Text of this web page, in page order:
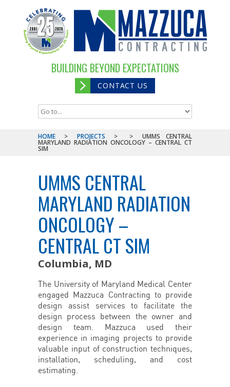
BUILDING BEYOND EXPECTATIONS
CONTACT US
HOME > PROJECTS > > UMMS CENTRAL
MARYLAND RADIATION ONCOLOGY – CENTRAL CT
SIM
UMMS CENTRAL
MARYLAND RADIATION
ONCOLOGY –
CENTRAL CT SIM
Columbia, MD
The University of Maryland Medical Center
engaged Mazzuca Contracting to provide
design assist services to facilitate the
design process between the owner and
design team. Mazzuca used their
experience in imaging projects to provide
valuable input of construction techniques,
installation, scheduling, and cost
estimating.